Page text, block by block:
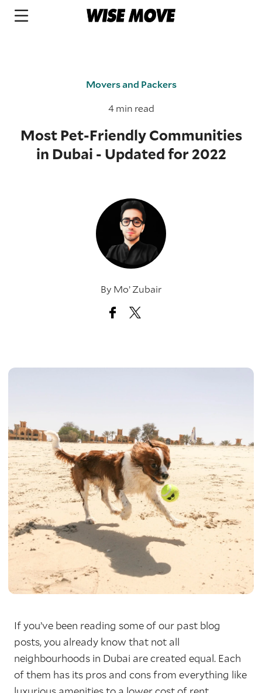
Movers and Packers
4 min read
Most Pet-Friendly Communities
in Dubai - Updated for 2022
By Mo’ Zubair
If you’ve been reading some of our past blog
posts, you already know that not all
neighbourhoods in Dubai are created equal. Each
of them has its pros and cons from everything like